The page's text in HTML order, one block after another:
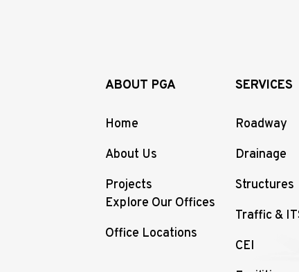
ABOUT PGA
Home
About Us
Projects
Explore Our Offices
Office Locations
SERVICES
Roadway
Drainage
Structures
Traffic &
CEI